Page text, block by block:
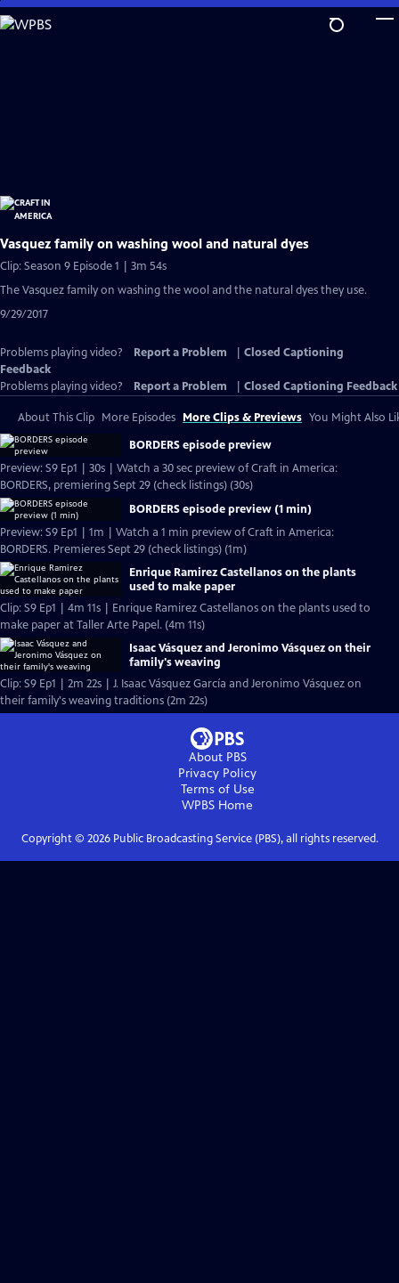
Skip
to
Vasquez family on washing wool and natural dyes
Clip: Season 9 Episode 1 | 3m 54s
The Vasquez family on washing the wool and the natural dyes they use.
9/29/2017
Problems playing video? Report a Problem
Closed Captioning
Feedback
Problems playing video?
Report a Problem Closed Captioning Feedback
About This Clip More Episodes More Clips & Previews You Might Also
BORDERS episode preview
Preview: S9 Ep1 | 30s | Watch a 30 sec preview of Craft in America:
BORDERS, premiering Sept 29 (check listings) (30s)
BORDERS episode preview (1 min)
Preview: S9 Ep1 | 1m | Watch a 1 min preview of Craft in America:
BORDERS. Premieres Sept 29 (check listings) (1m)
Enrique Ramirez Castellanos on the plants
used to make paper
Clip: S9 Ep1 | 4m 11s | Enrique Ramirez Castellanos on the plants used to
make paper at Taller Arte Papel. (4m 11s)
Isaac Vásquez and Jeronimo Vásquez on their
family's weaving
Clip: S9 Ep1 | 2m 22s | J. Isaac Vásquez García and Jeronimo Vásquez on
their family's weaving traditions (2m 22s)
About PBS
Privacy Policy
Terms of Use
WPBS Home
Copyright © 2026Public Broadcasting Service (PBS), all rights reserved.